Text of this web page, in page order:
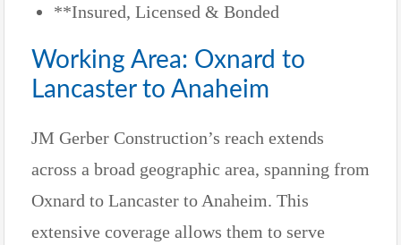
**Insured, Licensed & Bonded
Working Area: Oxnard to
Lancaster to Anaheim
JM Gerber Construction’s reach extends
across a broad geographic area, spanning from
Oxnard to Lancaster to Anaheim. This
extensive coverage allows them to serve